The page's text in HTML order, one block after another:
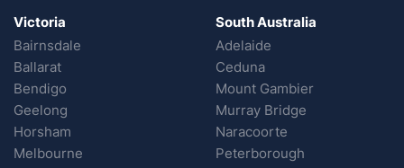
Victoria
Bairnsdale
Ballarat
Bendigo
Geelong
Horsham
Melbourne
South Australia
Adelaide
Ceduna
Mount Gambier
Murray Bridge
Naracoorte
Peterborough